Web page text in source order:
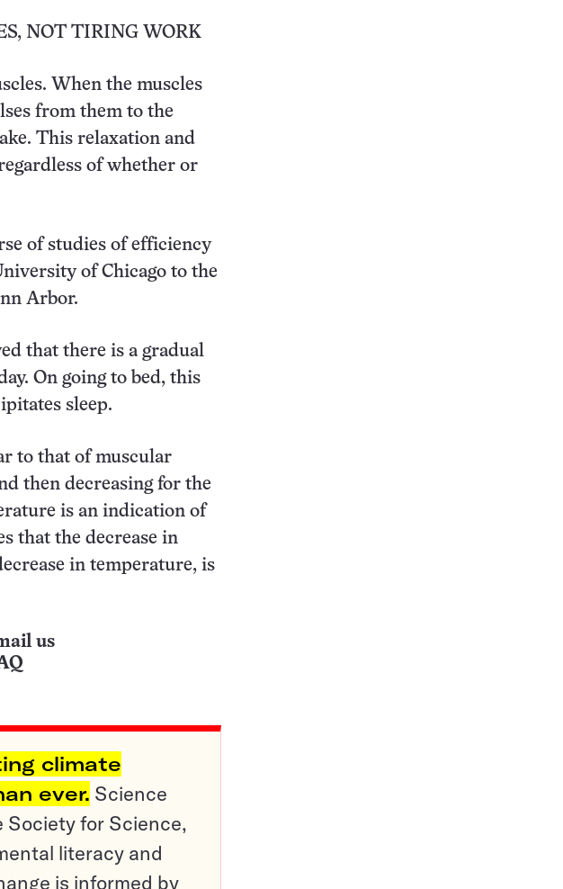
NOT TIRING WORK
When the muscles
from them to the
This relaxation and
of whether or
of studies of efficiency
of Chicago to the
Arbor.
that there is a gradual
On going to bed, this
sleep.
to that of muscular
then decreasing for the
is an indication of
that the decrease in
in temperature, is
us
climate
ever. Science
Society for Science,
literacy and
is informed by